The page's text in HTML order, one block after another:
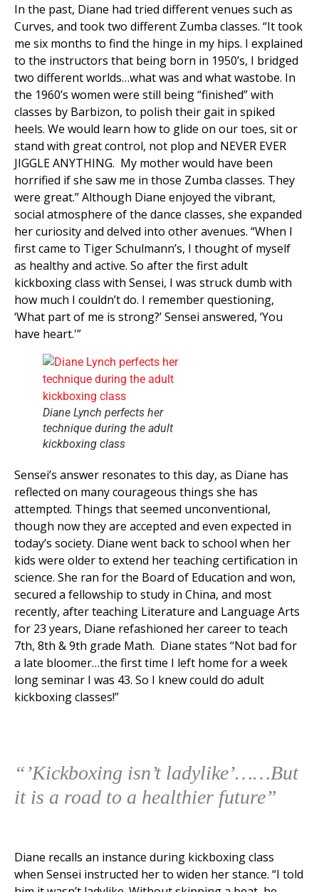
In the past, Diane had tried different venues such as
Curves, and took two different Zumba classes. “It took
me six months to find the hinge in my hips. I explained
to the instructors that being born in 1950’s, I bridged
two different worlds…what was and what was­to­be. In
the 1960’s women were still being “finished” with
classes by Barbizon, to polish their gait in spiked
heels. We would learn how to glide on our toes, sit or
stand with great control, not plop and NEVER EVER
JIGGLE ANYTHING. My mother would have been
horrified if she saw me in those Zumba classes. They
were great.” Although Diane enjoyed the vibrant,
social atmosphere of the dance classes, she expanded
her curiosity and delved into other avenues. “When I
first came to Tiger Schulmann’s, I thought of myself
as healthy and active. So after the first adult
kickboxing class with Sensei, I was struck dumb with
how much I couldn’t do. I remember questioning,
‘What part of me is strong?’ Sensei answered, ‘You
have heart.'”
Diane Lynch perfects her
technique during the adult
kickboxing class
Sensei’s answer resonates to this day, as Diane has
reflected on many courageous things she has
attempted. Things that seemed unconventional,
though now they are accepted and even expected in
today’s society. Diane went back to school when her
kids were older to extend her teaching certification in
science. She ran for the Board of Education and won,
secured a fellowship to study in China, and most
recently, after teaching Literature and Language Arts
for 23 years, Diane refashioned her career to teach
7th, 8th & 9th grade Math. Diane states “Not bad for
a late bloomer…the first time I left home for a week
long seminar I was 43. So I knew could do adult
kickboxing classes!”
“’Kickboxing isn’t ladylike’……But
it is a road to a healthier future”
Diane recalls an instance during kickboxing class
when Sensei instructed her to widen her stance. “I told